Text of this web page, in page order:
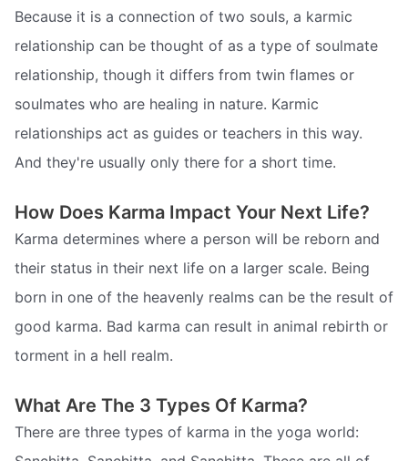
Because it is a connection of two souls, a karmic
relationship can be thought of as a type of soulmate
relationship, though it differs from twin flames or
soulmates who are healing in nature. Karmic
relationships act as guides or teachers in this way.
And they're usually only there for a short time.
How Does Karma Impact Your Next Life?
Karma determines where a person will be reborn and
their status in their next life on a larger scale. Being
born in one of the heavenly realms can be the result of
good karma. Bad karma can result in animal rebirth or
torment in a hell realm.
What Are The 3 Types Of Karma?
There are three types of karma in the yoga world: